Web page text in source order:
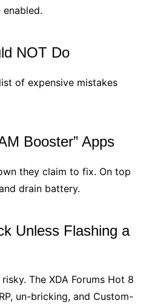
enabled.
NOT Do
of expensive mistakes
Booster” Apps
they claim to fix. On top
drain battery.
Unless Flashing a
The XDA Forums Hot 8
un-bricking, and Custom-